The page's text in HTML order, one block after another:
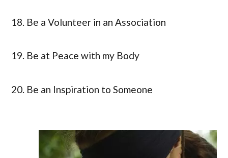
18. Be a Volunteer in an Association
19. Be at Peace with my Body
20. Be an Inspiration to Someone